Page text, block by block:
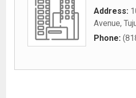
Address:
Avenue,
Phone: